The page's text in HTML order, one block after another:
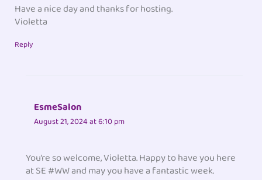
Have a nice day and thanks for hosting.
Violetta
Reply
EsmeSalon
August 21, 2024 at 6:10 pm
You’re so welcome, Violetta. Happy to have you here
at SE #WW and may you have a fantastic week.